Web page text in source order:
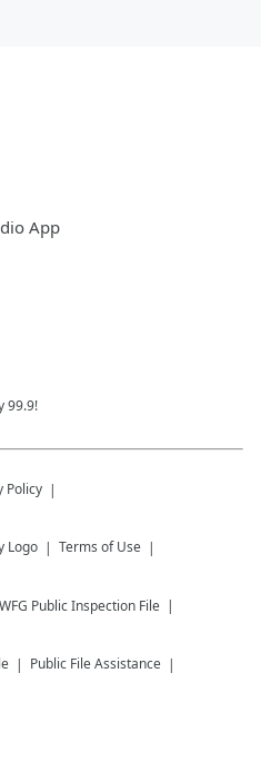
App
99.9!
Policy
Terms of Use
Public Inspection File
Public File Assistance